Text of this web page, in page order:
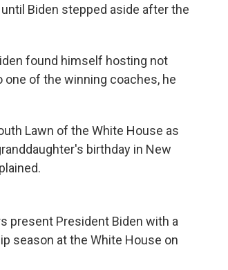
Biden stepped aside after the
found himself hosting not
one of the winning coaches, he
Lawn of the White House as
birthday in New